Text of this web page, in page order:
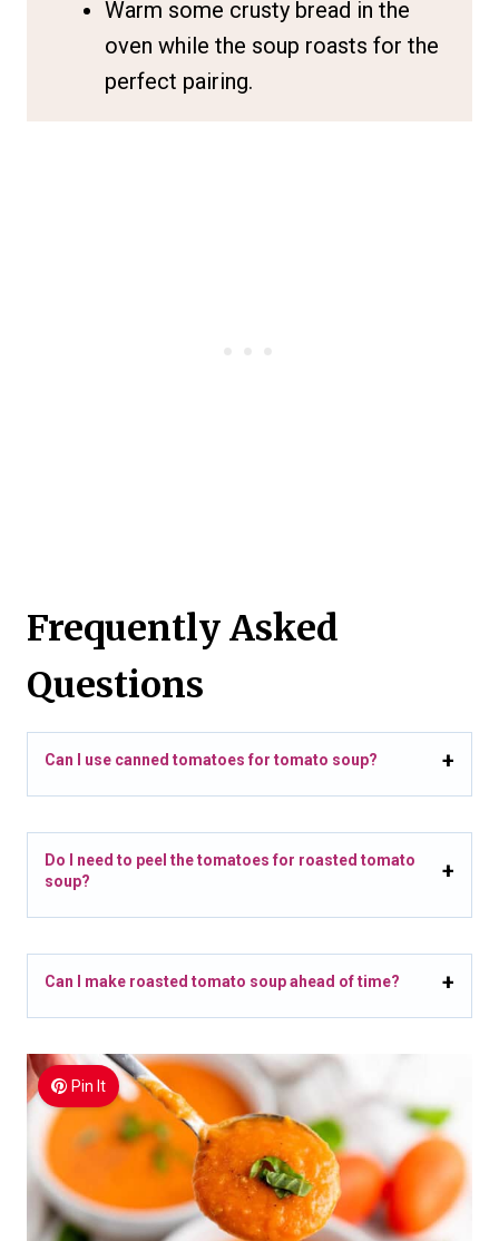
Warm some crusty bread in the
oven while the soup roasts for the
perfect pairing.
Frequently Asked
Questions
Can I use canned tomatoes for tomato soup?
Do I need to peel the tomatoes for roasted tomato
soup?
Can I make roasted tomato soup ahead of time?
Pin It